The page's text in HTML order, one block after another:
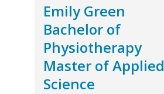
Emily Green
Bachelor of
Physiotherapy
Master of Applied
Science